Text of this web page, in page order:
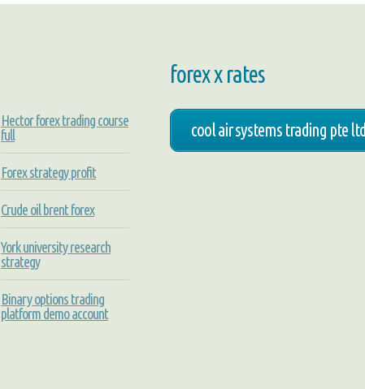
Hector forex trading course
full
Forex strategy profit
Crude oil brent forex
York university research
strategy
Binary options trading
platform demo account
forex x rates
cool air systems trading pte ltd